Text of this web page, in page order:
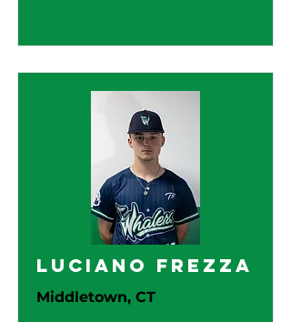
Luciano Frezza
Middletown, CT